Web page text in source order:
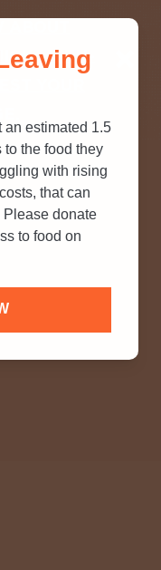
MYTH-
YOUR
an estimated 1.5
the food they
with rising
that can
Please donate
to food on